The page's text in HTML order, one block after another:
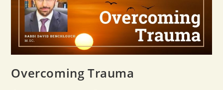
Overcoming Trauma